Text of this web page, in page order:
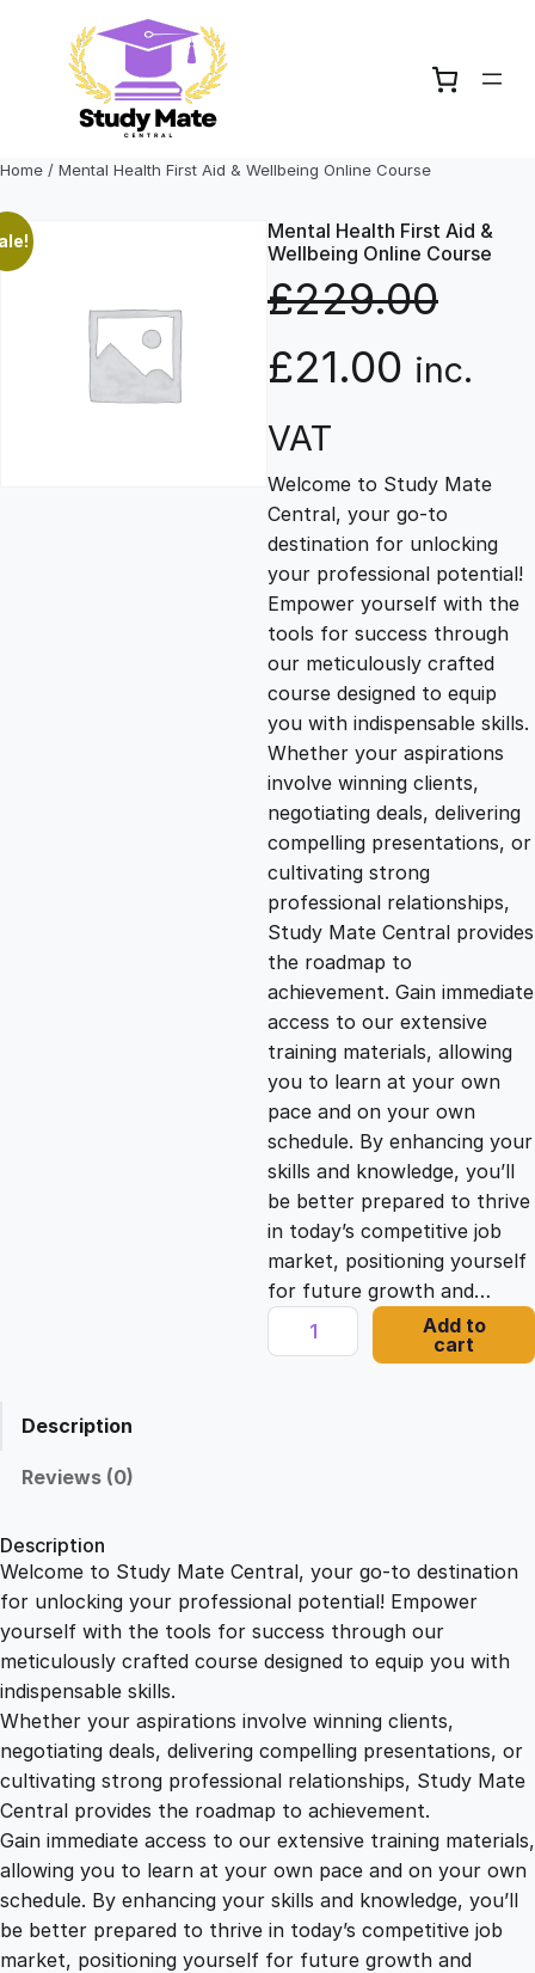
content
Home / Mental Health First Aid & Wellbeing Online Course
Mental Health First Aid &
Wellbeing Online Course
£229.00
O
r
i
g
i
n
a
l
p
r
i
c
e
w
a
2
2
9
.
0
0
£21.00 C
r
r
e
n
t
p
r
i
c
e
i
s
:
.
0
0
.
inc.
VAT
Welcome to Study Mate
Central, your go-to
destination for unlocking
your professional potential!
Empower yourself with the
tools for success through
our meticulously crafted
course designed to equip
you with indispensable skills.
Whether your aspirations
involve winning clients,
negotiating deals, delivering
compelling presentations, or
cultivating strong
professional relationships,
Study Mate Central provides
the roadmap to
achievement. Gain immediate
access to our extensive
training materials, allowing
you to learn at your own
pace and on your own
schedule. By enhancing your
skills and knowledge, you’ll
be better prepared to thrive
in today’s competitive job
market, positioning yourself
for future growth and…
M
e
h
A
&
W
Add to
cart
Description
Reviews (0)
Description
Welcome to Study Mate Central, your go-to destination
for unlocking your professional potential! Empower
yourself with the tools for success through our
meticulously crafted course designed to equip you with
indispensable skills.
Whether your aspirations involve winning clients,
negotiating deals, delivering compelling presentations, or
cultivating strong professional relationships, Study Mate
Central provides the roadmap to achievement.
Gain immediate access to our extensive training materials,
allowing you to learn at your own pace and on your own
schedule. By enhancing your skills and knowledge, you’ll
be better prepared to thrive in today’s competitive job
market, positioning yourself for future growth and